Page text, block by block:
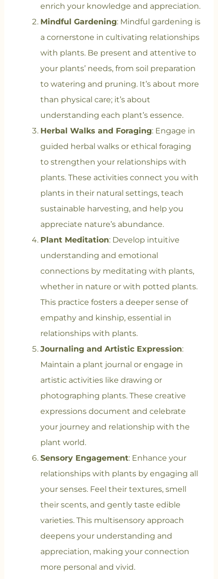
enrich your knowledge and appreciation.
Mindful Gardening: Mindful gardening is
a cornerstone in cultivating relationships
with plants. Be present and attentive to
your plants’ needs, from soil preparation
to watering and pruning. It’s about more
than physical care; it’s about
understanding each plant’s essence.
Herbal Walks and Foraging: Engage in
guided herbal walks or ethical foraging
to strengthen your relationships with
plants. These activities connect you with
plants in their natural settings, teach
sustainable harvesting, and help you
appreciate nature’s abundance.
Plant Meditation: Develop intuitive
understanding and emotional
connections by meditating with plants,
whether in nature or with potted plants.
This practice fosters a deeper sense of
empathy and kinship, essential in
relationships with plants.
Journaling and Artistic Expression:
Maintain a plant journal or engage in
artistic activities like drawing or
photographing plants. These creative
expressions document and celebrate
your journey and relationship with the
plant world.
Sensory Engagement: Enhance your
relationships with plants by engaging all
your senses. Feel their textures, smell
their scents, and gently taste edible
varieties. This multisensory approach
deepens your understanding and
appreciation, making your connection
more personal and vivid.